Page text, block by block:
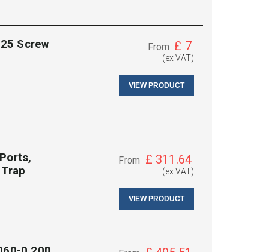
Screw
From £ 7
(ex VAT)
VIEW PRODUCT
From £ 311.64
(ex VAT)
VIEW PRODUCT